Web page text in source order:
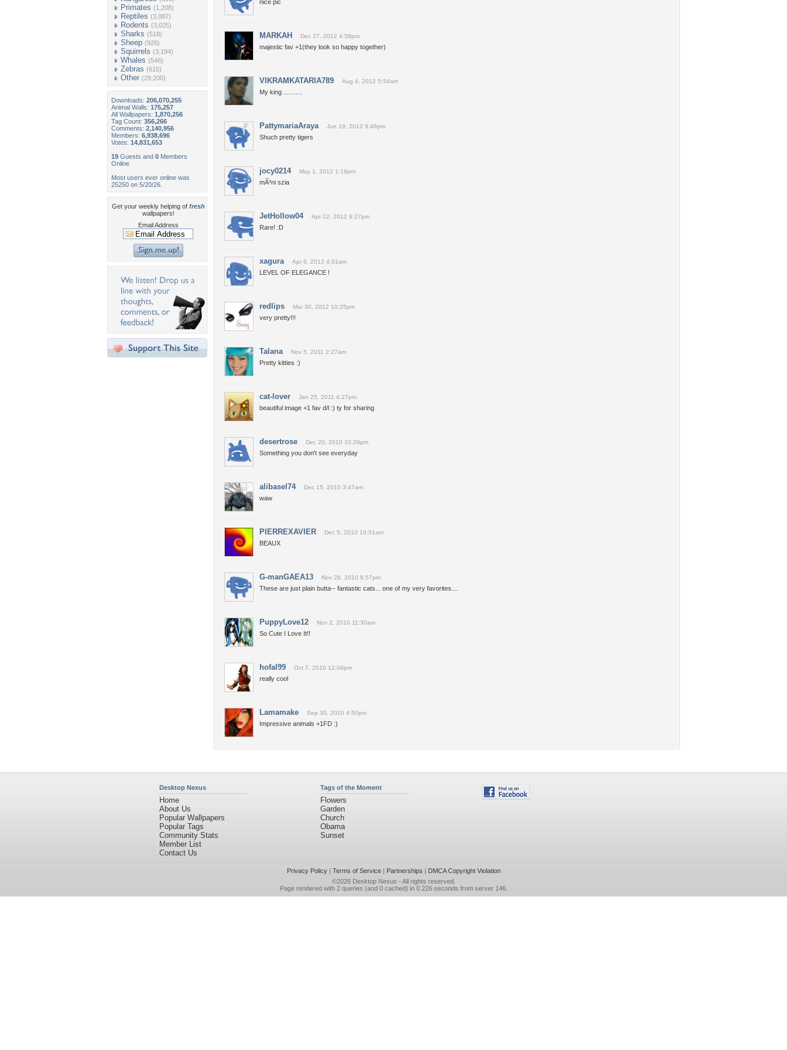
Primates (1,208)
Reptiles (3,087)
Rodents (3,025)
Sharks (518)
Sheep (928)
Squirrels (3,194)
Whales (546)
Zebras (615)
Other (29,200)
Downloads: 206,070,255
Animal Walls: 175,257
All Wallpapers: 1,870,256
Tag Count: 356,266
Comments: 2,140,956
Members: 6,938,696
Votes: 14,831,653
19 Guests and 0 Members
Online
Most users ever online was
25250 on 5/20/26.
Get your weekly helping of fresh
wallpapers!
Email Address
nice pic
MARKAH Dec 27, 2012 4:58pm
majestic fav +1(they look so happy together)
VIKRAMKATARIA789 Aug 4, 2012 5:54am
My king ...........
PattymariaAraya Jun 19, 2012 9:46pm
Shuch pretty tigers
jocy0214 May 1, 2012 1:19pm
mÃ³ni szia
JetHollow04 Apr 22, 2012 9:27pm
Rare! :D
xagura Apr 6, 2012 4:01am
LEVEL OF ELEGANCE !
redlips Mar 30, 2012 10:25pm
very pretty!!!
Talana Nov 5, 2011 2:27am
Pretty kitties :)
cat-lover Jan 25, 2011 4:27pm
beautiful image +1 fav d/l :) ty for sharing
desertrose Dec 20, 2010 10:29pm
Something you don't see everyday
alibasel74 Dec 15, 2010 3:47am
waw
PIERREXAVIER Dec 5, 2010 10:51am
BEAUX
G-manGAEA13 Nov 28, 2010 6:57pm
These are just plain butta-- fantastic cats... one of my very favorites....
PuppyLove12 Nov 2, 2010 11:30am
So Cute I Love It!!
hofal99 Oct 7, 2010 12:04pm
really cool
Lamamake Sep 30, 2010 4:50pm
Impressive animals +1FD :)
Desktop Nexus
Home
About Us
Popular Wallpapers
Popular Tags
Community Stats
Member List
Contact Us
Tags of the Moment
Flowers
Garden
Church
Obama
Sunset
Privacy Policy| Terms of Service| Partnerships | DMCA Copyright Violation
©2026 Desktop Nexus - All rights reserved.
Page rendered with 2 queries (and 0 cached) in 0.226 seconds from server 146.